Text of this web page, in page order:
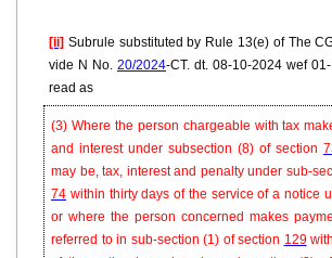
[ii] Subrule substituted by Rule 13(e) of The
vide N No. 20/2024-CT. dt. 08-10-2024 wef
read as
(3) Where the person chargeable with tax
and interest under subsection (8) of section
may be, tax, interest and penalty under sub-
74 within thirty days of the service of a notice
or where the person concerned makes
referred to in sub-section (1) of section 129